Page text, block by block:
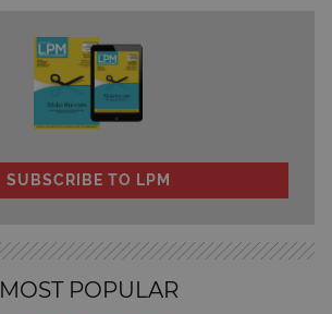
SUBSCRIBE TO LPM
MOST POPULAR